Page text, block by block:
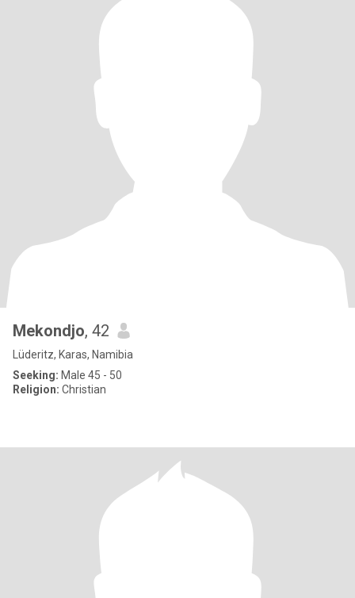
Mekondjo, 42
Lüderitz, Karas, Namibia
Seeking: Male 45 - 50
Religion: Christian